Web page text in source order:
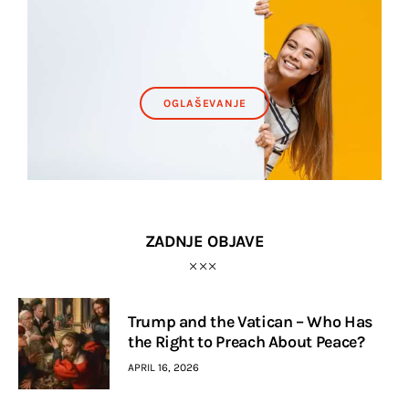
OGLAŠEVANJE
ZADNJE OBJAVE
Trump and the Vatican – Who Has
the Right to Preach About Peace?
APRIL 16, 2026